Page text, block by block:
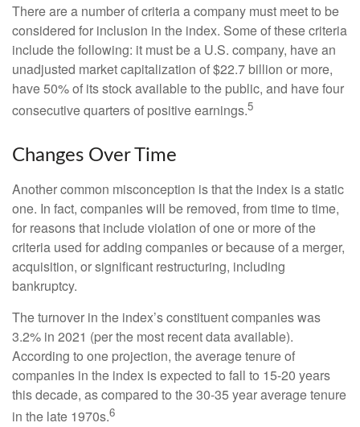
There are a number of criteria a company must meet to be
considered for inclusion in the index. Some of these criteria
include the following: it must be a U.S. company, have an
unadjusted market capitalization of $22.7 billion or more,
have 50% of its stock available to the public, and have four
consecutive quarters of positive earnings.5
Changes Over Time
Another common misconception is that the index is a static
one. In fact, companies will be removed, from time to time,
for reasons that include violation of one or more of the
criteria used for adding companies or because of a merger,
acquisition, or significant restructuring, including
bankruptcy.
The turnover in the index’s constituent companies was
3.2% in 2021 (per the most recent data available).
According to one projection, the average tenure of
companies in the index is expected to fall to 15-20 years
this decade, as compared to the 30-35 year average tenure
in the late 1970s.6